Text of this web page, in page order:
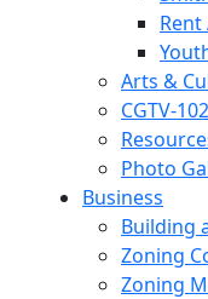
Rent
Arts &
CGTV-
Photo
Business
Building
Zoning
Zoning